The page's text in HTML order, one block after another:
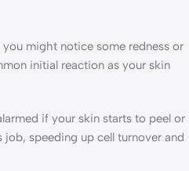
you might notice some redness or
initial reaction as your skin
if your skin starts to peel or
speeding up cell turnover and